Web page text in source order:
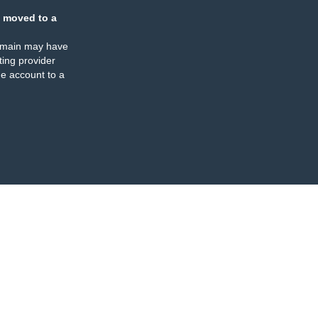
moved to a
may have
provider
account to a